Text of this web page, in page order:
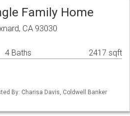
Family Home
CA 93030
4 Baths 2417 sqft
By: Charisa Davis, Coldwell Banker